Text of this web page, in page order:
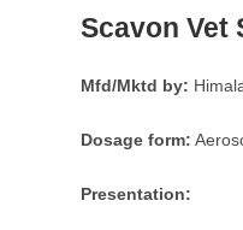
Scavon Vet
Mfd/Mktd by:
Dosage form:
Presentation: